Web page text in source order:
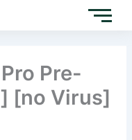
Pre-
[no Virus]